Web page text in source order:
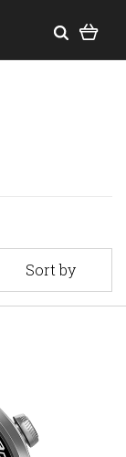
Sort by